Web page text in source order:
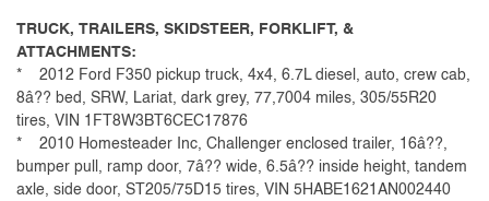
TRUCK, TRAILERS, SKIDSTEER, FORKLIFT, &
ATTACHMENTS:
* 2012 Ford F350 pickup truck, 4x4, 6.7L diesel, auto, crew cab,
8â?? bed, SRW, Lariat, dark grey, 77,7004 miles, 305/55R20
tires, VIN 1FT8W3BT6CEC17876
* 2010 Homesteader Inc, Challenger enclosed trailer, 16â??,
bumper pull, ramp door, 7â?? wide, 6.5â?? inside height, tandem
axle, side door, ST205/75D15 tires, VIN 5HABE1621AN002440